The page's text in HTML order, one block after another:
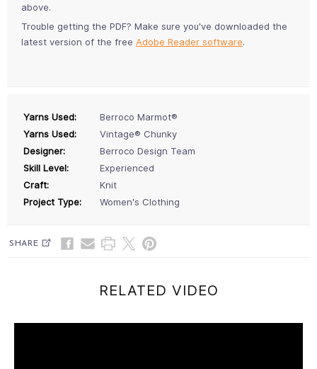
above.
Trouble getting the PDF? Make sure you've downloaded the
latest version of the free Adobe Reader software.
Yarns Used:
Berroco Marmot®
Yarns Used:
Vintage® Chunky
Designer:
Berroco Design Team
Skill Level:
Experienced
Craft:
Knit
Project Type:
Women's Clothing
SHARE
RELATED VIDEO